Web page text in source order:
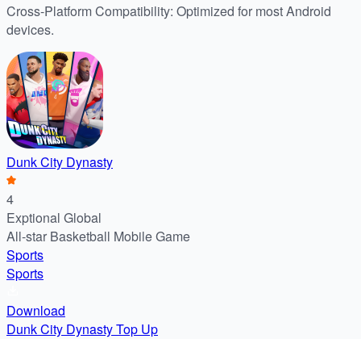
Cross-Platform Compatibility: Optimized for most Android
devices.
Dunk City Dynasty
4
Exptional Global
All-star Basketball Mobile Game
Sports
Sports
Download
Dunk City Dynasty Top Up